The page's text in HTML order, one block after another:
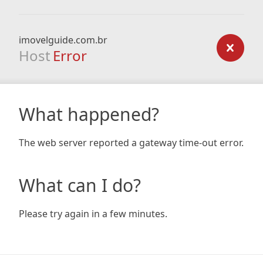
imovelguide.com.br
Host Error
What happened?
The web server reported a gateway time-out error.
What can I do?
Please try again in a few minutes.